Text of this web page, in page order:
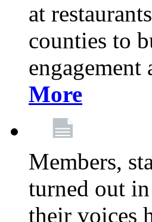
at
counties to
More
Members,
turned out
their voices